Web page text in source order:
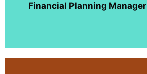
Financial Planning Manager